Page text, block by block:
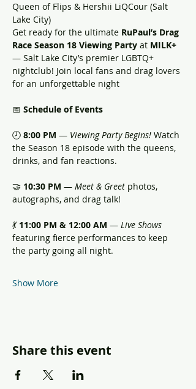
Queen of Flips & Hershii LiQCour (Salt
Lake City)
Get ready for the ultimate RuPaul’s Drag
Race Season 18 Viewing Party at MILK+
— Salt Lake City’s premier LGBTQ+
nightclub! Join local fans and drag lovers
for an unforgettable night
📅 Schedule of Events
🕗 8:00 PM — Viewing Party Begins! Watch
the Season 18 episode with the queens,
drinks, and fan reactions.
🤝 10:30 PM — Meet & Greet photos,
autographs, and drag talk!
💃 11:00 PM & 12:00 AM — Live Shows
featuring fierce performances to keep
the party going all night.
Show More
Share this event